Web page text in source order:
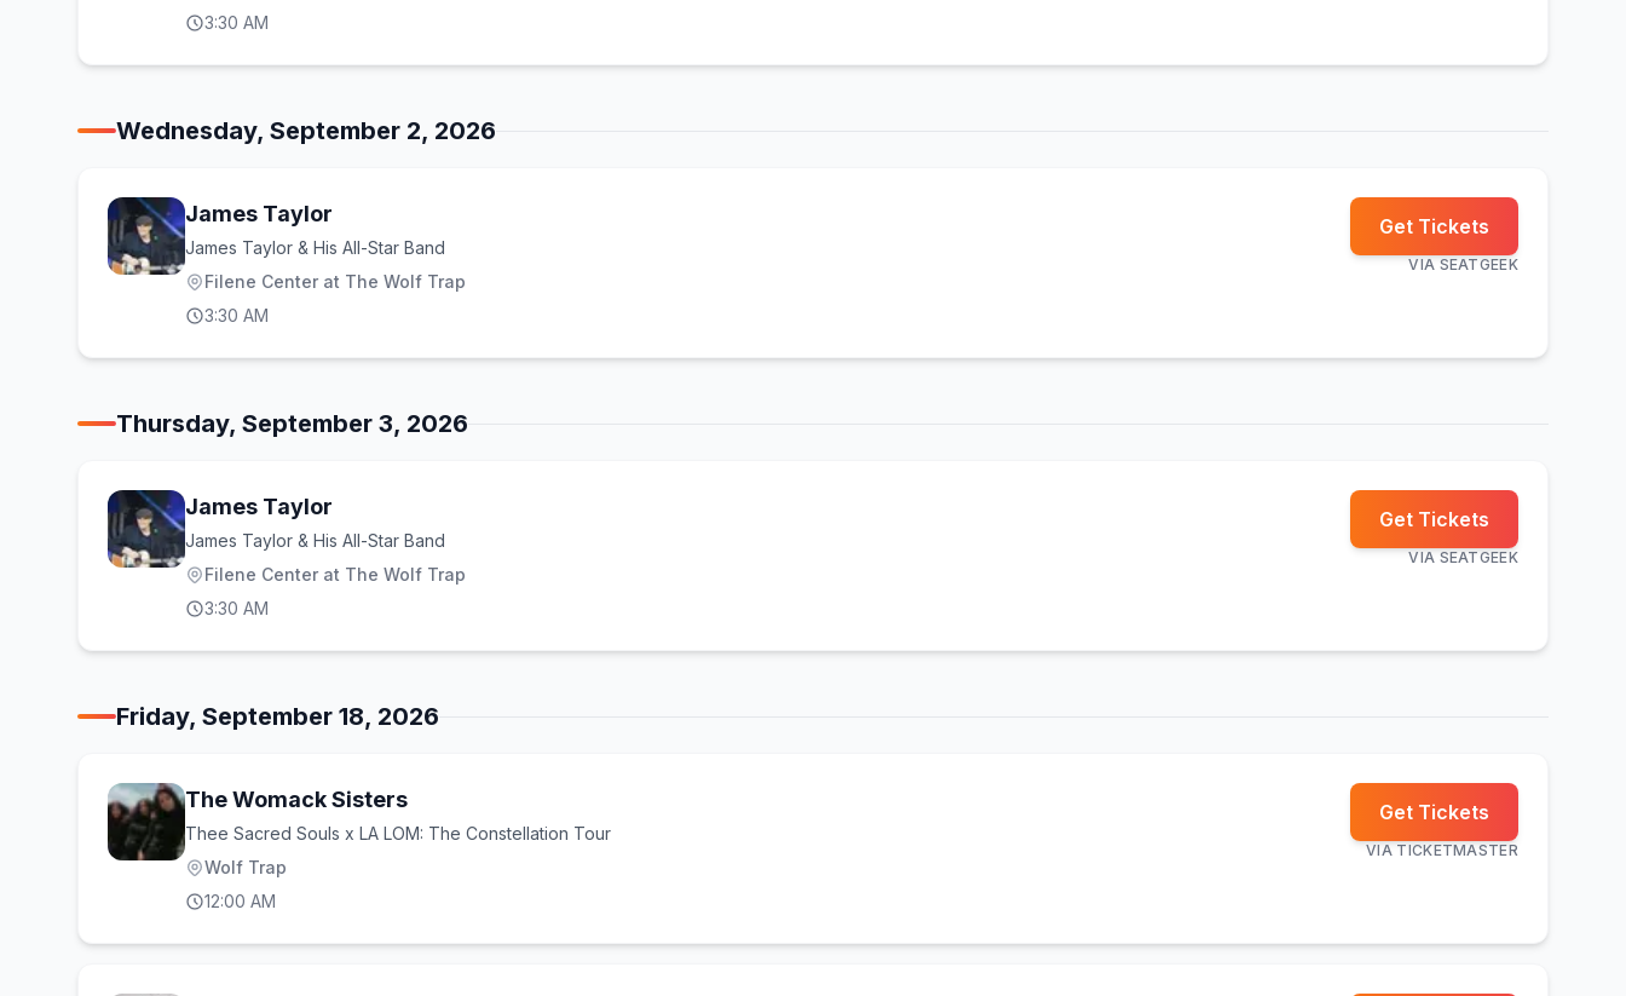
3:30 AM
Wednesday, September 2, 2026
James Taylor
James Taylor & His All-Star Band
Filene Center at The Wolf Trap
3:30 AM
Get Tickets
VIA SEATGEEK
Thursday, September 3, 2026
James Taylor
James Taylor & His All-Star Band
Filene Center at The Wolf Trap
3:30 AM
Get Tickets
VIA SEATGEEK
Friday, September 18, 2026
The Womack Sisters
Thee Sacred Souls x LA LOM: The Constellation Tour
Wolf Trap
12:00 AM
Get Tickets
VIA TICKETMASTER